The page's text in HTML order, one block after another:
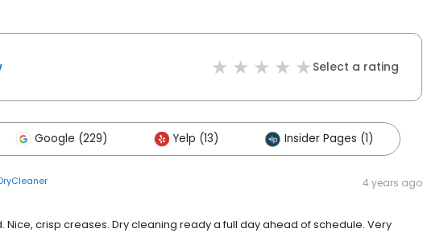
Select a rating
Google (229) Yelp (13) Insider Pages (1)
4 years ago
Nice, crisp creases. Dry cleaning ready a full day ahead of schedule. Very